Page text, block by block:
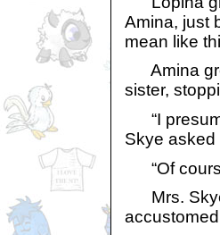
Amina, just
mean like
Amina
sister,
“I
Skye asked
“Of
Mrs. Skye